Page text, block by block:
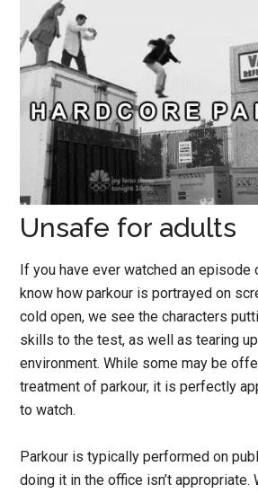
Unsafe for adults
If you have ever watched an episode
know how parkour is portrayed on
cold open, we see the characters
skills to the test, as well as tearing
environment. While some may be
treatment of parkour, it is perfectly
to watch.
Parkour is typically performed on
doing it in the office isn’t appropriate.